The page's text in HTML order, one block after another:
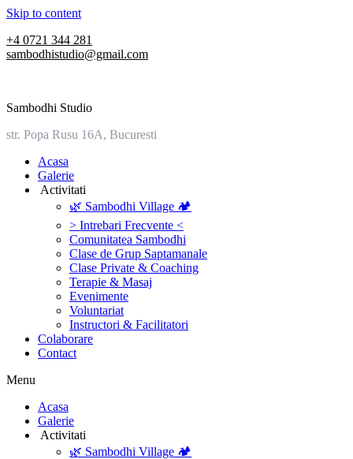
Skip to content
+4 0721 344 281
sambodhistudio@gmail.com
Sambodhi Studio
str. Popa Rusu 16A, Bucuresti
‎Acasa
Galerie
‎ ‎Activitati‎
🌿 Sambodhi Village 🏕️
> Intrebari Frecvente <
Comunitatea Sambodhi
Clase de Grup Saptamanale
Clase Private & Coaching
Terapie & Masaj
‎Evenimente
Voluntariat
‏‏‎Instructori & Facilitatori
Colaborare
Contact
Menu
‎Acasa
Galerie
‎ ‎Activitati‎
🌿 Sambodhi Village 🏕️